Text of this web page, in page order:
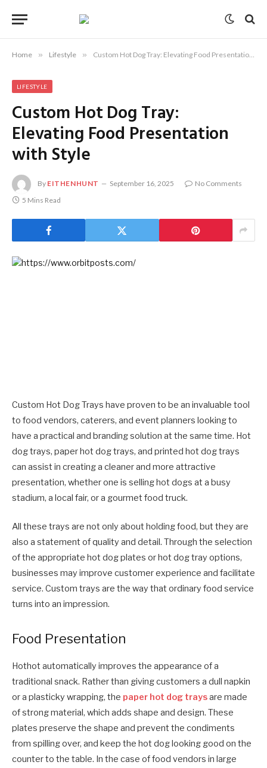
Home » Lifestyle » Custom Hot Dog Tray: Elevating Food Presentation with Style
LIFESTYLE
Custom Hot Dog Tray:
Elevating Food Presentation
with Style
By EITHENHUNT September 16, 2025
No Comments
5 Mins Read
Custom Hot Dog Trays have proven to be an invaluable tool
to food vendors, caterers, and event planners looking to
have a practical and branding solution at the same time. Hot
dog trays, paper hot dog trays, and printed hot dog trays
can assist in creating a cleaner and more attractive
presentation, whether one is selling hot dogs at a busy
stadium, a local fair, or a gourmet food truck.
All these trays are not only about holding food, but they are
also a statement of quality and detail. Through the selection
of the appropriate hot dog plates or hot dog tray options,
businesses may improve customer experience and facilitate
service. Custom trays are the way that ordinary food service
turns into an impression.
Food Presentation
Hothot automatically improves the appearance of a
traditional snack. Rather than giving customers a dull napkin
or a plasticky wrapping, the paper hot dog traysare made
of strong material, which adds shape and design. These
plates preserve the shape and prevent the condiments
from spilling over, and keep the hot dog looking good on the
counter to the table. In the case of food vendors in large